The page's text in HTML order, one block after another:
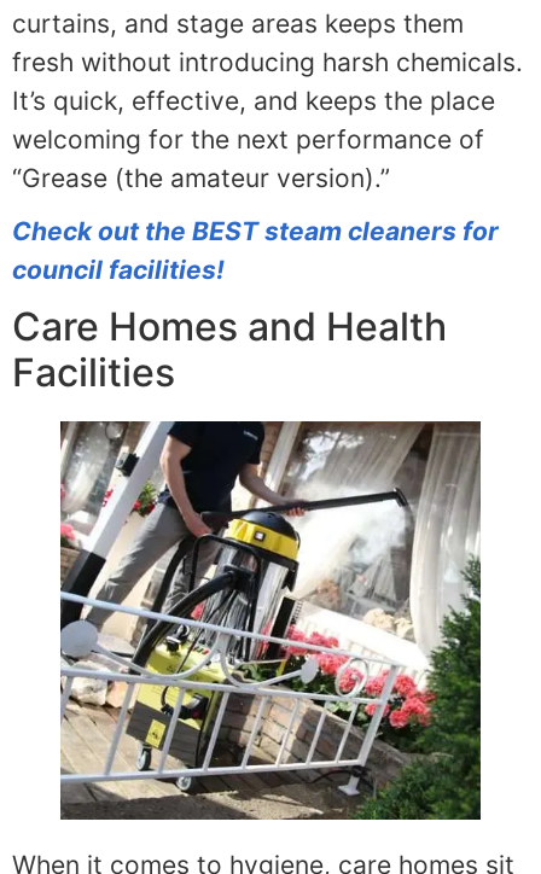
curtains, and stage areas keeps them
fresh without introducing harsh chemicals.
It’s quick, effective, and keeps the place
welcoming for the next performance of
“Grease (the amateur version).”
Check out the BEST steam cleaners for
council facilities!
Care Homes and Health
Facilities
When it comes to hygiene, care homes sit